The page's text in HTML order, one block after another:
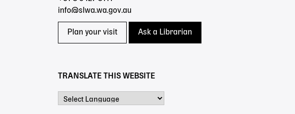
info@slwa.wa.gov.au
Plan your visit Ask a Librarian
TRANSLATE THIS WEBSITE